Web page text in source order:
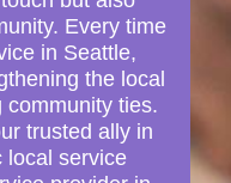
Every time
in Seattle,
the local
community ties.
trusted ally in
local service